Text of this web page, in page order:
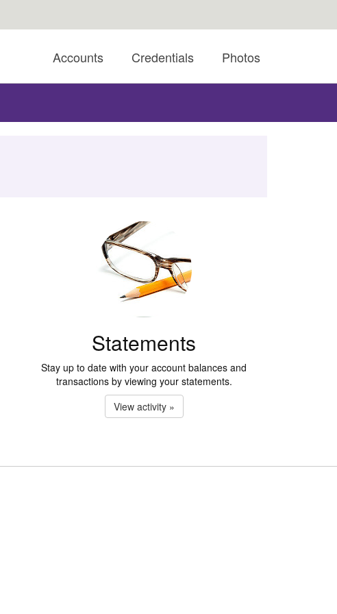
Accounts Credentials Photos
Statements
Stay up to date with your account balances and
transactions by viewing your statements.
View activity »